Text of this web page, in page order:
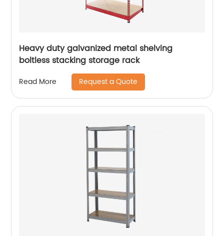
Heavy duty galvanized metal shelving
boltless stacking storage rack
Read More Request a Quote